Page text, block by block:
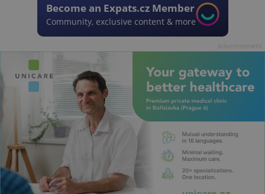
Become an Expats.cz Member
Community, exclusive content & more